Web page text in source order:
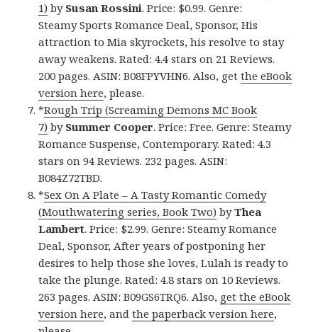
1) by Susan Rossini. Price: $0.99. Genre:
Steamy Sports Romance Deal, Sponsor, His
attraction to Mia skyrockets, his resolve to stay
away weakens. Rated: 4.4 stars on 21 Reviews.
200 pages. ASIN: B08FPYVHN6. Also, getthe eBook
version here, please.
*Rough Trip (Screaming Demons MC Book
7) by Summer Cooper. Price: Free. Genre: Steamy
Romance Suspense, Contemporary. Rated: 4.3
stars on 94 Reviews. 232 pages. ASIN:
B084Z72TBD.
*Sex On A Plate – A Tasty Romantic Comedy
(Mouthwatering series, Book Two) byThea
Lambert. Price: $2.99. Genre: Steamy Romance
Deal, Sponsor, After years of postponing her
desires to help those she loves, Lulah is ready to
take the plunge. Rated: 4.8 stars on 10 Reviews.
263 pages. ASIN: B09GS6TRQ6. Also, get the eBook
version here, andthe paperback version here,